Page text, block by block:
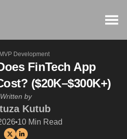
Development
FinTech App
($20K–$300K+)
Written by
Kutub
10Min Read